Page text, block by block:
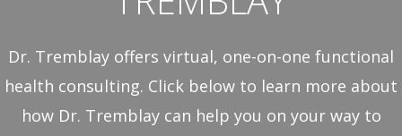
Dr. Tremblay offers virtual, one-on-one functional
health consulting. Click below to learn more about
how Dr. Tremblay can help you on your way to